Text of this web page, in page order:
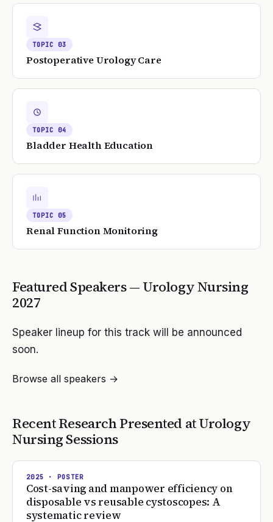
TOPIC03
Postoperative Urology Care
TOPIC04
Bladder Health Education
TOPIC05
Renal Function Monitoring
Featured Speakers — Urology Nursing
2027
Speaker lineup for this track will be announced
soon.
Browse all speakers →
Recent Research Presented atUrology
NursingSessions
2025 · POSTER
Cost-saving and manpower efficiency on
disposable vs reusable cystoscopes: A
systematic review